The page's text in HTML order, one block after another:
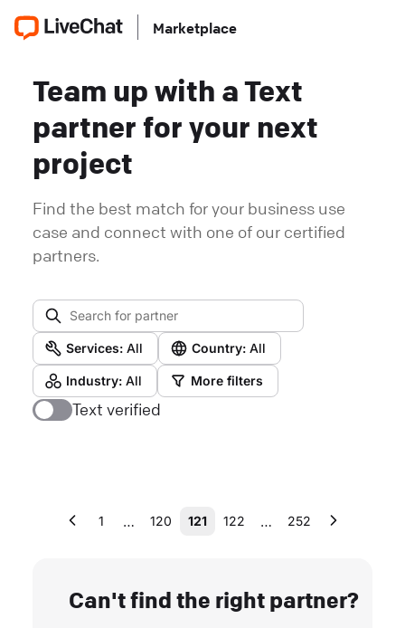
Marketplace
Team up with a Text
partner for your next
project
Find the best match for your business use
case and connect with one of our certified
partners.
Services: All Country: All
Industry: All More filters
Text verified
1 … 120 121 122 … 252
Can't find the right partner?